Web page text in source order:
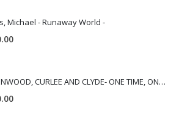
Michael - Runaway World -
GREENWOOD, CURLEE AND CLYDE- ONE TIME, ONE PLACE -